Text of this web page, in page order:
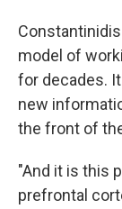
model of
for decades.
new
the front of
"And it is this
prefrontal